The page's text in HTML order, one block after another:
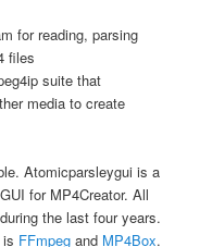
for reading, parsing
files
suite that
media to create
Atomicparsleygui is a
for MP4Creator. All
the last four years.
FFmpeg and MP4Box.